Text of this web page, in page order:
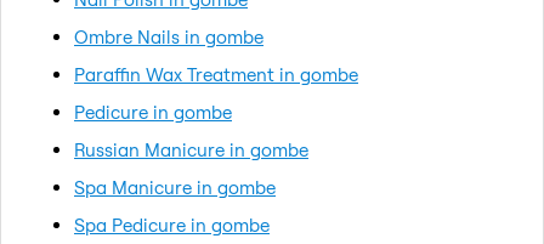
Ombre Nails in gombe
Paraffin Wax Treatment in gombe
Pedicure in gombe
Russian Manicure in gombe
Spa Manicure in gombe
Spa Pedicure in gombe